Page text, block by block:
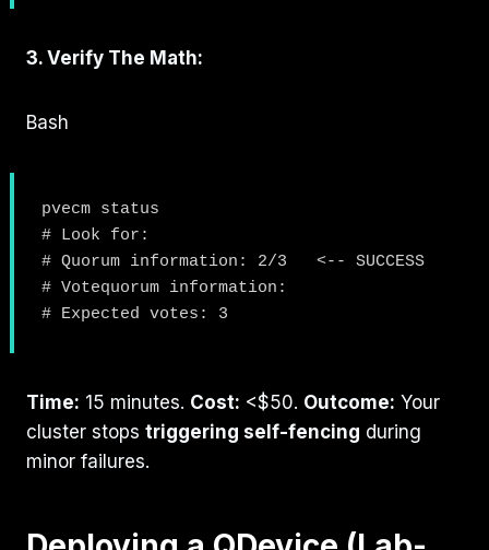
3. Verify The Math:
Bash
pvecm status
# Look for:
# Quorum information: 2/3   <-- SUCCESS
# Votequorum information:
Time: 15 minutes. Cost: <$50. Outcome: Your
cluster stops triggering self-fencing during
minor failures.